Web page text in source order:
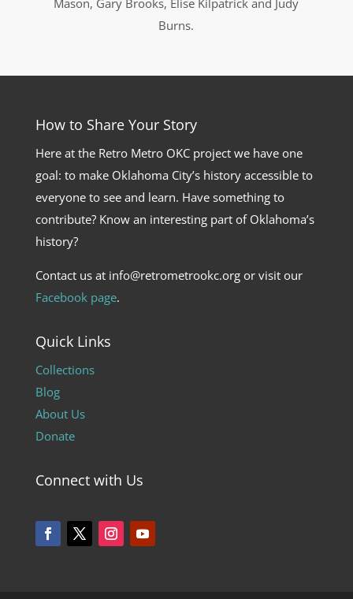
Mason, Gary Brooks, Elise Kilpatrick and Judy
Burns.
How to Share Your Story
Here at the Retro Metro OKC project we have one
goal: to make Oklahoma City’s history accessible to
everyone to see and learn. Have something to
contribute? Know an interesting part of Oklahoma’s
history?
Contact us at info@retrometrookc.org or visit our
Facebook page.
Quick Links
Collections
Blog
About Us
Donate
Connect with Us